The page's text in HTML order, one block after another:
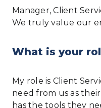
Manager, Client
We truly value our
What is your
My role is Client
need from us as
has the tools they